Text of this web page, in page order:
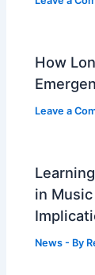
How
Leave a
in
News - By